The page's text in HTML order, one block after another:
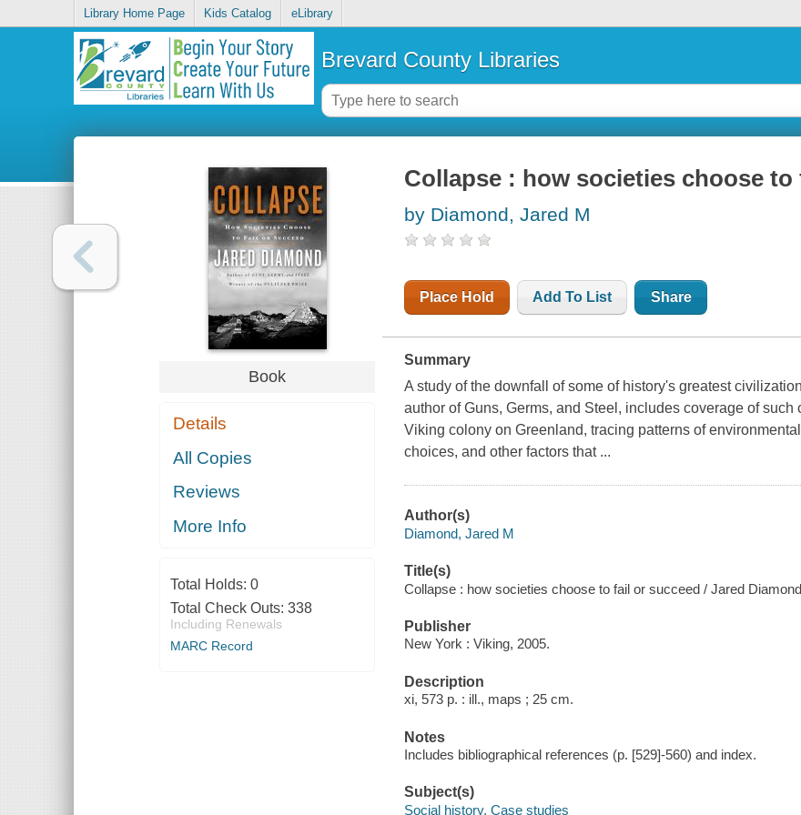
Library Home Page Kids Catalog eLibrary
Brevard County Libraries
Book
Details
All Copies
Reviews
More Info
Total Holds: 0
Total Check Outs: 338
Including Renewals
MARC Record
Collapse : how societies choose to
by Diamond, Jared M
Place Hold Add To List Share
Summary
A study of the downfall of some of history's greatest
author of Guns, Germs, and Steel, includes coverage of
Viking colony on Greenland, tracing patterns of
choices, and other factors that ...
Author(s)
Diamond, Jared M
Title(s)
Collapse : how societies choose to fail or succeed / Jared
Publisher
New York : Viking, 2005.
Description
xi, 573 p. : ill., maps ; 25 cm.
Notes
Includes bibliographical references (p. [529]-560) and index.
Subject(s)
Social history. Case studies